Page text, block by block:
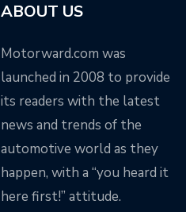
ABOUT US
Motorward.com was
launched in 2008 to provide
its readers with the latest
news and trends of the
automotive world as they
happen, with a “you heard it
here first!” attitude.